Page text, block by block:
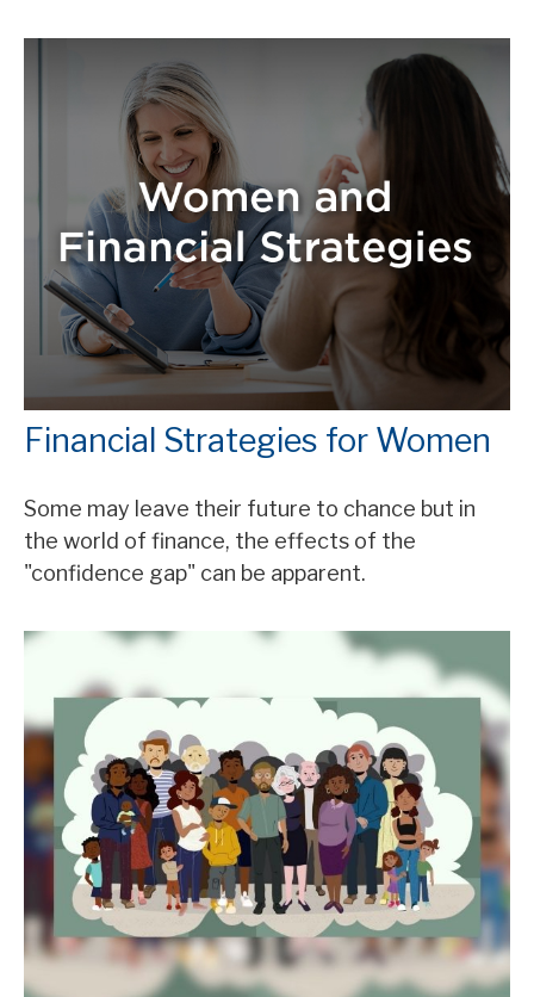
Financial Strategies for Women
Some may leave their future to chance but in
the world of finance, the effects of the
"confidence gap" can be apparent.